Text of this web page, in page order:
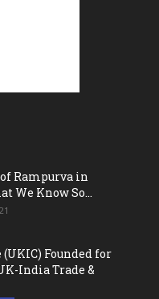
Rampurva in
We Know So...
Founded for
India Trade &